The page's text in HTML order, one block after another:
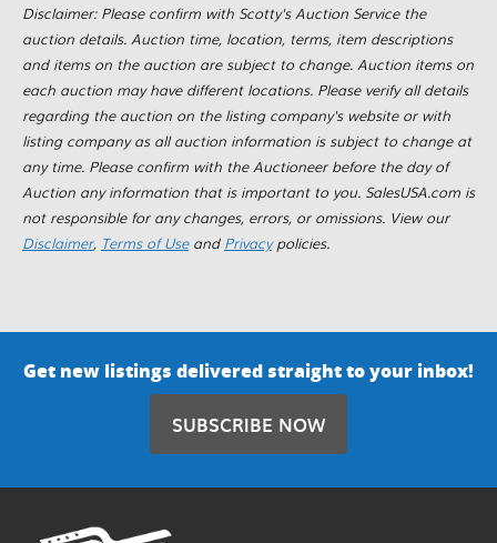
Disclaimer: Please confirm with Scotty's Auction Service the
auction details. Auction time, location, terms, item descriptions
and items on the auction are subject to change. Auction items on
each auction may have different locations. Please verify all details
regarding the auction on the listing company's website or with
listing company as all auction information is subject to change at
any time. Please confirm with the Auctioneer before the day of
Auction any information that is important to you. SalesUSA.com is
not responsible for any changes, errors, or omissions. View our
Disclaimer, Terms of Useand Privacypolicies.
Get new listings delivered straight to your inbox!
SUBSCRIBE NOW